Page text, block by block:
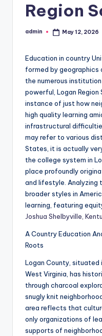
Region
Posted
admin May 12, 2026
Education in country
formed by geographics
the numerous
powerful, Logan Region
instance of just how
high quality learning
infrastructural
may refer to various
States, it is actually
the college system in
place profoundly
and lifestyle. Analyzing
broader styles in
learning, featuring
Joshua Shelbyville,
A Country Education
Roots
Logan County,
West Virginia, has
through charcoal
snugly knit
area reflects that
only organizations of
supports of